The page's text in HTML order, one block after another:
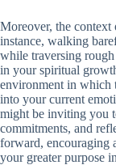
Moreover, the
instance, walking
while traversing
in your spiritual
environment in which
into your current
might be inviting you
commitments, and
forward, encouraging
your greater purpose